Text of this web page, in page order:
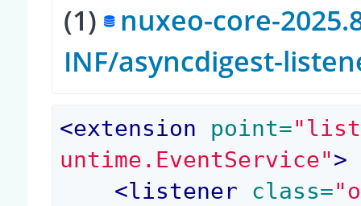
(1) nuxeo-core-
INF/asyncdigest-
<extension point=
untime.EventService">
<listener class=